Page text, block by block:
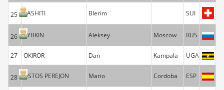
25 RASHITI Blerim SUI
26 RYBKIN Aleksey Moscow RUS
27 OKIROR Dan Kampala UGA
28 OSTOS PEREJON Mario Cordoba ESP